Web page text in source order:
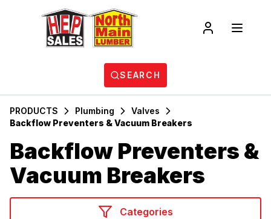
SEARCH
PRODUCTS Plumbing
Valves
Backflow Preventers & Vacuum Breakers
Backflow Preventers &
Vacuum Breakers
Categories